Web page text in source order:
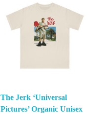
The Jerk ‘Universal
Pictures’ Organic Unisex